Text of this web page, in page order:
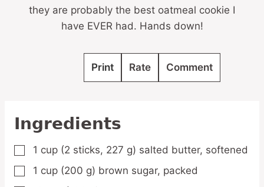
they are probably the best oatmeal cookie I
have EVER had. Hands down!
Print Rate Comment
Ingredients
▢
1 cup (2 sticks, 227 g) salted butter, softened
▢
1 cup (200 g) brown sugar, packed